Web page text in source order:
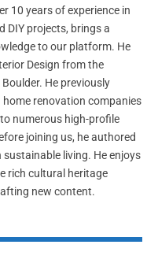
10 years of experience in
DIY projects, brings a
to our platform. He
Design from the
He previously
renovation companies
numerous high-profile
joining us, he authored
living. He enjoys
rich cultural heritage
new content.